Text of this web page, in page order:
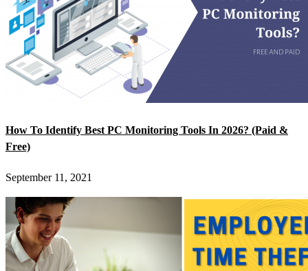
How To Identify Best PC Monitoring Tools In 2026? (Paid &
Free)
September 11, 2021